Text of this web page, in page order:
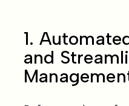
1.
and